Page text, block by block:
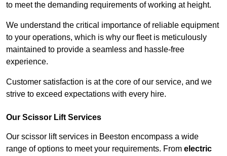
to meet the demanding requirements of working at height.
We understand the critical importance of reliable equipment
to your operations, which is why our fleet is meticulously
maintained to provide a seamless and hassle-free
experience.
Customer satisfaction is at the core of our service, and we
strive to exceed expectations with every hire.
Our Scissor Lift Services
Our scissor lift services in Beeston encompass a wide
range of options to meet your requirements. From electric